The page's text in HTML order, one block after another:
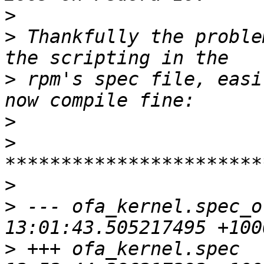
>
> Thankfully the
> rpm's spec file,
>
>
>
> ---
> +++ ofa_kernel.spec